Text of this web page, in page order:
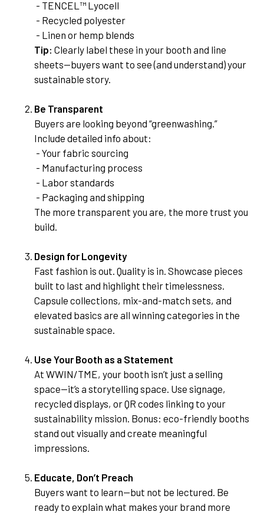
- TENCEL™ Lyocell
- Recycled polyester
- Linen or hemp blends
Tip: Clearly label these in your booth and line
sheets—buyers want to see (and understand) your
sustainable story.
Be Transparent
Buyers are looking beyond “greenwashing.”
Include detailed info about:
- Your fabric sourcing
- Manufacturing process
- Labor standards
- Packaging and shipping
The more transparent you are, the more trust you
build.
Design for Longevity
Fast fashion is out. Quality is in. Showcase pieces
built to last and highlight their timelessness.
Capsule collections, mix-and-match sets, and
elevated basics are all winning categories in the
sustainable space.
Use Your Booth as a Statement
At WWIN/TME, your booth isn’t just a selling
space—it’s a storytelling space. Use signage,
recycled displays, or QR codes linking to your
sustainability mission. Bonus: eco-friendly booths
stand out visually and create meaningful
impressions.
Educate, Don’t Preach
Buyers want to learn—but not be lectured. Be
ready to explain what makes your brand more